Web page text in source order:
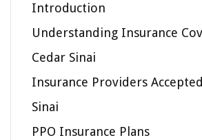
Introduction
Understanding Insurance
Cedar Sinai
Insurance Providers
Sinai
PPO Insurance Plans